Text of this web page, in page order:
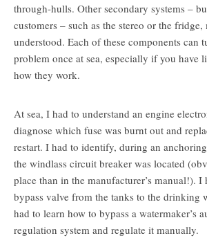
through-hulls. Other secondary systems –
customers – such as the stereo or the fridge,
understood. Each of these components can
problem once at sea, especially if you have
how they work.
At sea, I had to understand an engine
diagnose which fuse was burnt out and
restart. I had to identify, during an
the windlass circuit breaker was located
place than in the manufacturer’s manual!).
bypass valve from the tanks to the drinking
had to learn how to bypass a watermaker’s
regulation system and regulate it manually.